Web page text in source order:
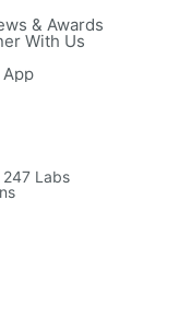
& Awards
With Us
App
Labs